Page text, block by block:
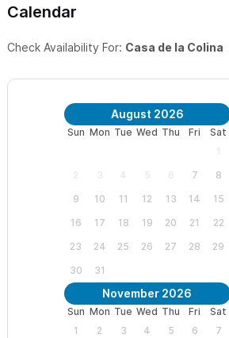
Calendar
Check Availability For: Casa de la Colina
August 2026
Sun Mon Tue Wed Thu Fri
Sat
1
2
3 4 5 6 7
8
9
10 11 12 13 14
15
16
17 18 19 20 21
22
23
24 25 26 27 28
29
30
31
November 2026
Sun Mon Tue Wed Thu Fri
Sat
1
2 3 4 5 6
7